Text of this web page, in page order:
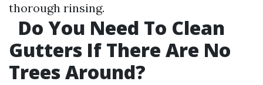
thorough rinsing.
Do You Need To Clean
Gutters If There Are No
Trees Around?